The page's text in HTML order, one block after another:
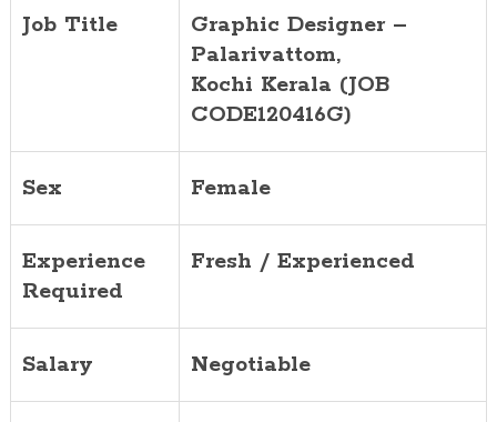
Job Title
Graphic Designer –
Palarivattom,
Kochi Kerala (JOB
CODE120416G)
Sex Female
Experience
Required
Fresh / Experienced
Salary Negotiable